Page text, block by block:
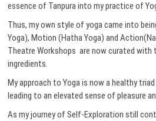
essence of Tanpura into my practice of
Thus, my own style of yoga came into
Yoga), Motion (Hatha Yoga) and
Theatre Workshops are now curated
ingredients.
My approach to Yoga is now a healthy
leading to an elevated sense of pleasure
As my journey of Self-Exploration still